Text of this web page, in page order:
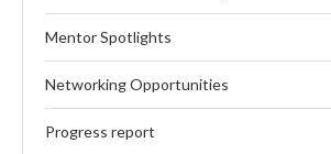
Mentor Spotlights
Networking Opportunities
Progress report